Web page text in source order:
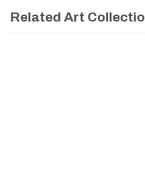
Related Art